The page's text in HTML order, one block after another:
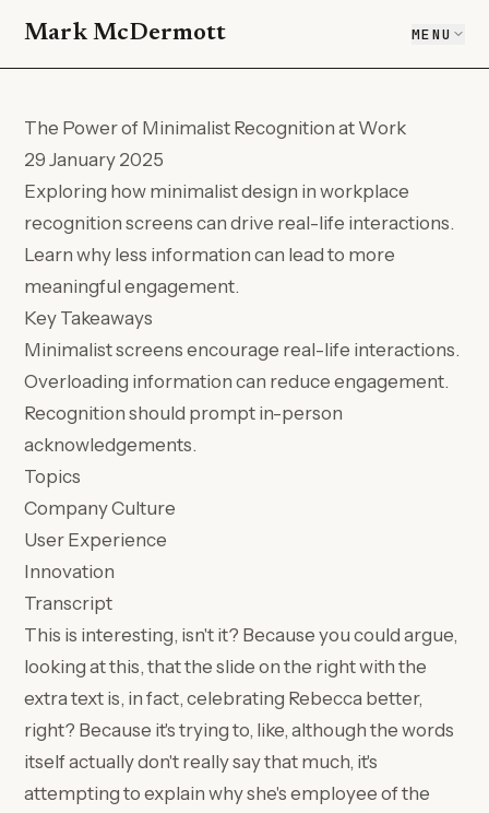
Mark McDermott MENU
The Power of Minimalist Recognition at Work
29 January 2025
Exploring how minimalist design in workplace
recognition screens can drive real-life interactions.
Learn why less information can lead to more
meaningful engagement.
Key Takeaways
Minimalist screens encourage real-life interactions.
Overloading information can reduce engagement.
Recognition should prompt in-person
acknowledgements.
Topics
Company Culture
User Experience
Innovation
Transcript
This is interesting, isn't it? Because you could argue,
looking at this, that the slide on the right with the
extra text is, in fact, celebrating Rebecca better,
right? Because it's trying to, like, although the words
itself actually don't really say that much, it's
attempting to explain why she's employee of the